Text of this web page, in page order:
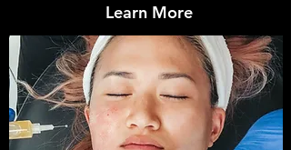
Learn More